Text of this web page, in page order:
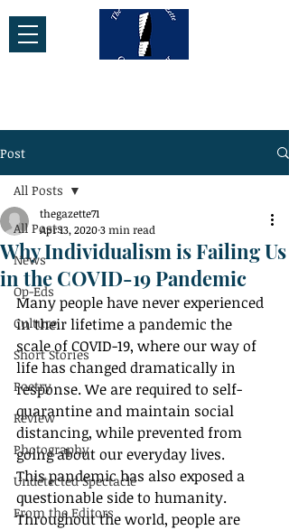
Post
All Posts
News
Op-Eds
Culture
Short Stories
Poetry
Review
Photography
Undetected Spectacle
From the Editors
All Posts
Why Individualism is Failing Us
in the COVID-19 Pandemic
thegazette71
Apr 13, 20203 min read
Many people have never experienced
in their lifetime a pandemic the
scale of COVID-19, where our way of
life has changed dramatically in
response. We are required to self-
quarantine and maintain social
distancing, while prevented from
going about our everyday lives.
This pandemic has also exposed a
questionable side to humanity.
Throughout the world, people are